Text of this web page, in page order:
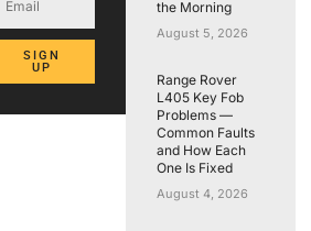
SIGN
UP
the Morning
August 5, 2026
Range Rover
L405 Key Fob
Problems —
Common Faults
and How Each
One Is Fixed
August 4, 2026